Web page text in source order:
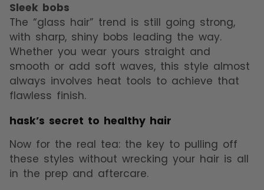
Sleek bobs
The “glass hair” trend is still going strong,
with sharp, shiny bobs leading the way.
Whether you wear yours straight and
smooth or add soft waves, this style almost
always involves heat tools to achieve that
flawless finish.
hask’s secret to healthy hair
Now for the real tea: the key to pulling off
these styles without wrecking your hair is all
in the prep and aftercare.